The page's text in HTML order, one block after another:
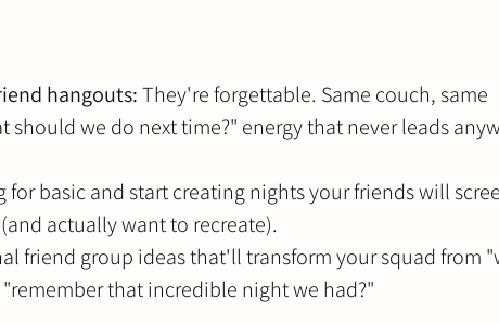
hangouts: They're forgettable. Same couch, same
should we do next time?" energy that never leads
for basic and start creating nights your friends will
actually want to recreate).
friend group ideas that'll transform your squad from
that incredible night we had?"